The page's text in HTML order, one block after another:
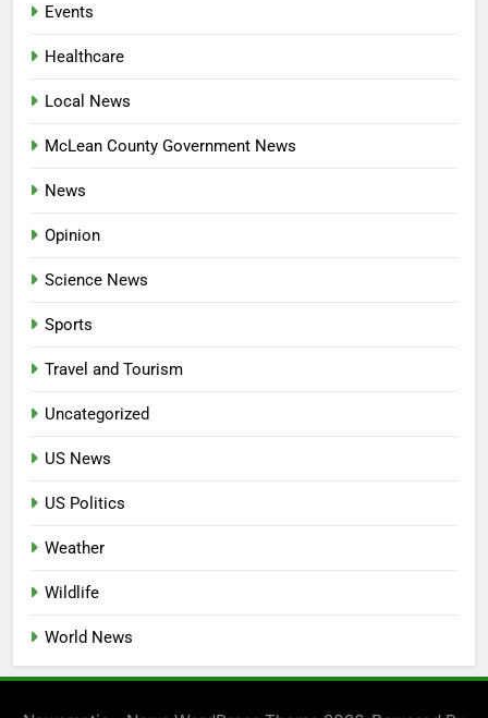
Events
Healthcare
Local News
McLean County Government News
News
Opinion
Science News
Sports
Travel and Tourism
Uncategorized
US News
US Politics
Weather
Wildlife
World News